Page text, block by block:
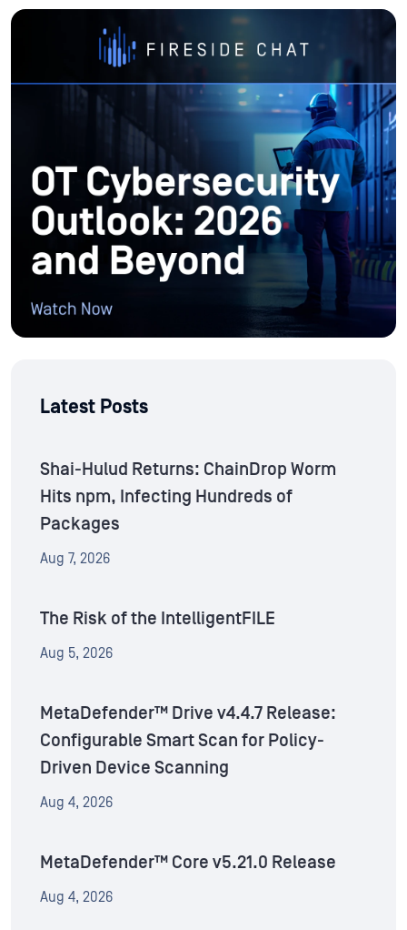
Latest Posts
Shai-Hulud Returns: ChainDrop Worm
Hits npm, Infecting Hundreds of
Packages
Aug 7, 2026
The Risk of the IntelligentFILE
Aug 5, 2026
MetaDefender™ Drive v4.4.7 Release:
Configurable Smart Scan for Policy-
Driven Device Scanning
Aug 4, 2026
MetaDefender™ Core v5.21.0 Release
Aug 4, 2026